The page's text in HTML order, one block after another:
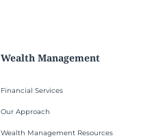
Wealth Management
Financial Services
Our Approach
Wealth Management Resources